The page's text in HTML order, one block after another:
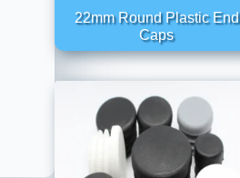
22mm Round Plastic End
Caps